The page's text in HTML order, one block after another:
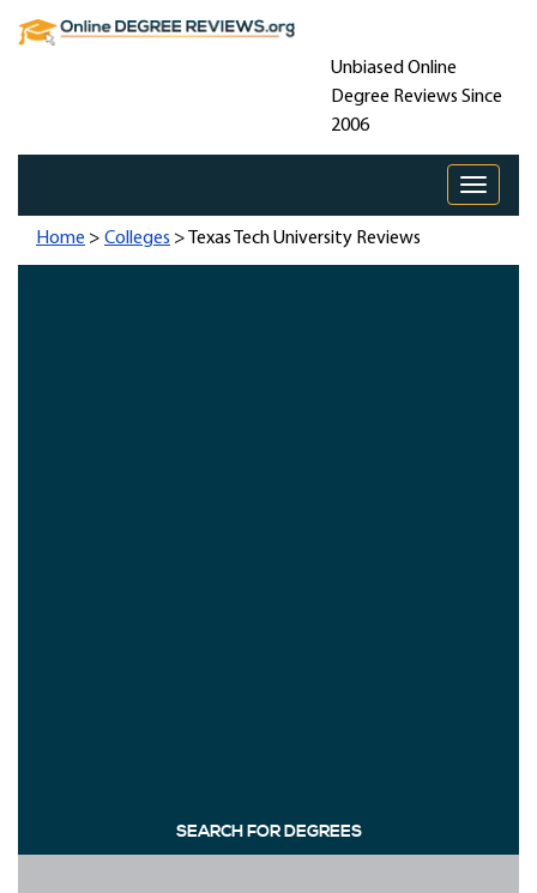
Unbiased Online
Degree Reviews Since
2006
Toggle
Home > Colleges > Texas Tech University Reviews
SEARCH FOR DEGREES